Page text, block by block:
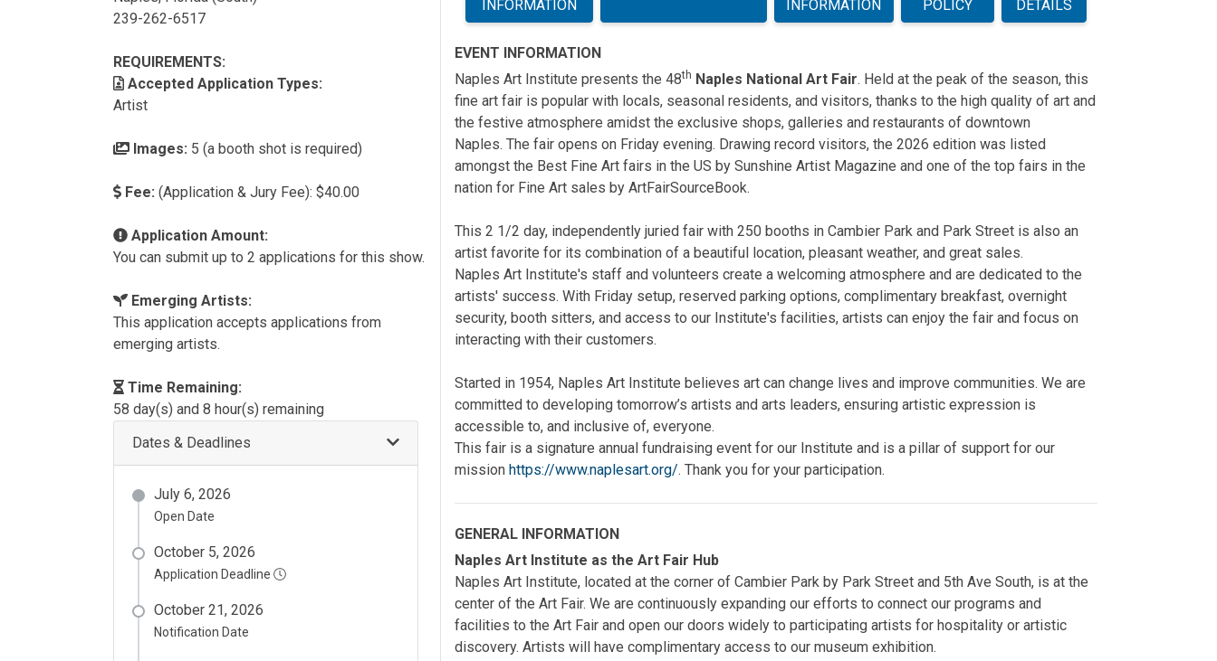
239-262-6517
REQUIREMENTS:
Accepted Application Types:
Artist
Images: 5 (a booth shot is required)
Fee: (Application & Jury Fee): $40.00
Application Amount:
You can submit up to 2 applications for this show.
Emerging Artists:
This application accepts applications from
emerging artists.
Time Remaining:
58 day(s) and 8 hour(s) remaining
Dates & Deadlines
July 6, 2026
Open Date
October 5, 2026
Application Deadline
October 21, 2026
Notification Date
INFORMATION
INFORMATION
POLICY
DETAILS
EVENT INFORMATION
Naples Art Institute presents the 48th Naples National Art Fair. Held at the peak of the season, this
fine art fair is popular with locals, seasonal residents, and visitors, thanks to the high quality of art and
the festive atmosphere amidst the exclusive shops, galleries and restaurants of downtown
Naples. The fair opens on Friday evening. Drawing record visitors, the 2026 edition was listed
amongst the Best Fine Art fairs in the US by Sunshine Artist Magazine and one of the top fairs in the
nation for Fine Art sales by ArtFairSourceBook.
This 2 1/2 day, independently juried fair with 250 booths in Cambier Park and Park Street is also an
artist favorite for its combination of a beautiful location, pleasant weather, and great sales.
Naples Art Institute's staff and volunteers create a welcoming atmosphere and are dedicated to the
artists' success. With Friday setup, reserved parking options, complimentary breakfast, overnight
security, booth sitters, and access to our Institute's facilities, artists can enjoy the fair and focus on
interacting with their customers.
Started in 1954, Naples Art Institute believes art can change lives and improve communities. We are
committed to developing tomorrow’s artists and arts leaders, ensuring artistic expression is
accessible to, and inclusive of, everyone.
This fair is a signature annual fundraising event for our Institute and is a pillar of support for our
mission https://www.naplesart.org/. Thank you for your participation.
GENERAL INFORMATION
Naples Art Institute as the Art Fair Hub
Naples Art Institute, located at the corner of Cambier Park by Park Street and 5th Ave South, is at the
center of the Art Fair. We are continuously expanding our efforts to connect our programs and
facilities to the Art Fair and open our doors widely to participating artists for hospitality or artistic
discovery. Artists will have complimentary access to our museum exhibition.